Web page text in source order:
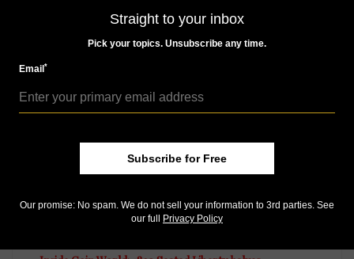
MORE RELATED ARTICLES
Straight to your inbox
Pick your topics. Unsubscribe any time.
Email*
Subscribe for Free
Our promise: No spam. We do not sell your information to 3rd parties. See
our full
Privacy Policy